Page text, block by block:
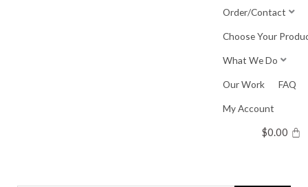
Order/Contact
Choose Your
What We Do
Our Work FAQ
My Account
$0.00